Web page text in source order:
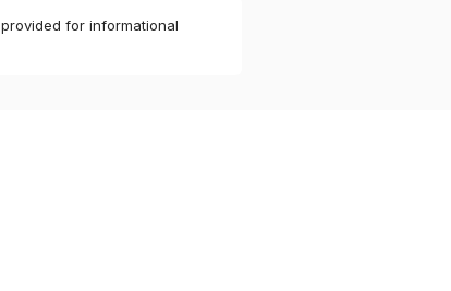
for informational